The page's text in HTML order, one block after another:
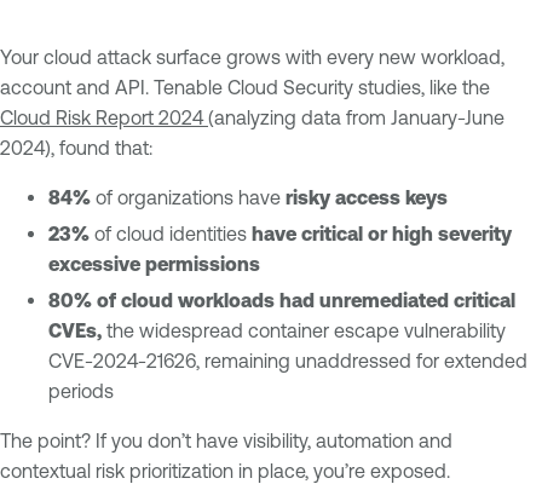
Your cloud attack surface grows with every new workload,
account and API. Tenable Cloud Security studies, like the
Cloud Risk Report 2024(analyzing data from January-June
2024), found that:
84% of organizations have risky access keys
23% of cloud identities have critical or high severity
excessive permissions
80% of cloud workloads had unremediated critical
CVEs, the widespread container escape vulnerability
CVE-2024-21626, remaining unaddressed for extended
periods
The point? If you don’t have visibility, automation and
contextual risk prioritization in place, you’re exposed.